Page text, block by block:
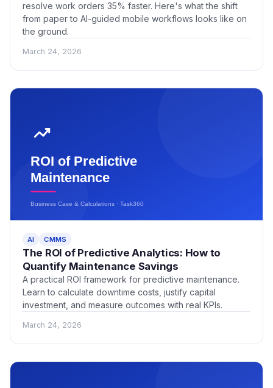
resolve work orders 35% faster. Here's what the shift
from paper to AI-guided mobile workflows looks like on
the ground.
March 24, 2026
AI CMMS
The ROI of Predictive Analytics: How to
Quantify Maintenance Savings
A practical ROI framework for predictive maintenance.
Learn to calculate downtime costs, justify capital
investment, and measure outcomes with real KPIs.
March 24, 2026